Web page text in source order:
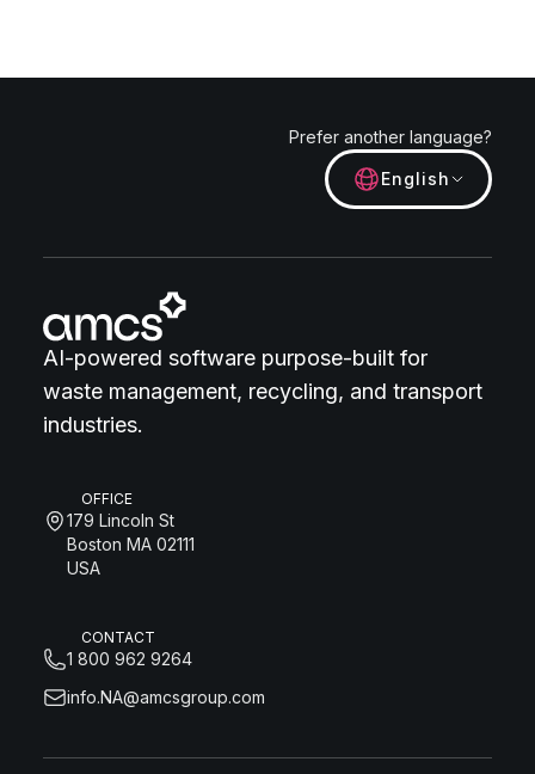
Prefer another language?
English
AI-powered software purpose-built for
waste management, recycling, and transport
industries.
OFFICE
179 Lincoln St
Boston MA 02111
USA
CONTACT
1 800 962 9264
info.NA@amcsgroup.com